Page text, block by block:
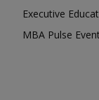
Executive
MBA Pulse